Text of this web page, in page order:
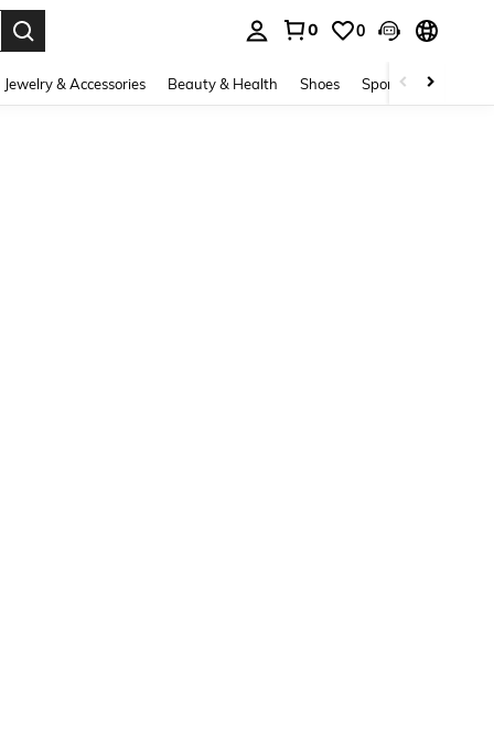
0 0
Jewelry & Accessories Beauty & Health Shoes Sports & Outdoors